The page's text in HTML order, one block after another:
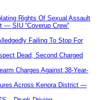
Rights Of Sexual Assault
— SIU “Coverup Crew”
Failing To Stop For
Dead, Second Charged
Charges Against 38-Year-
Across Kenora District —